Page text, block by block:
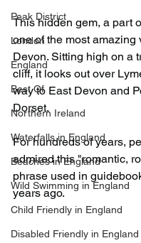
Peak District
London
England
Best Of
Northern Ireland
Waterfalls in England
Beaches in England
Wild Swimming in England
Child Friendly in England
Disabled Friendly in England
This hidden gem, a part
one of the most amazing
Devon. Sitting high on a
cliff, it looks out over
way to East Devon and
Dorset.
For hundreds of years,
admired this "romantic,
phrase used in
years ago.